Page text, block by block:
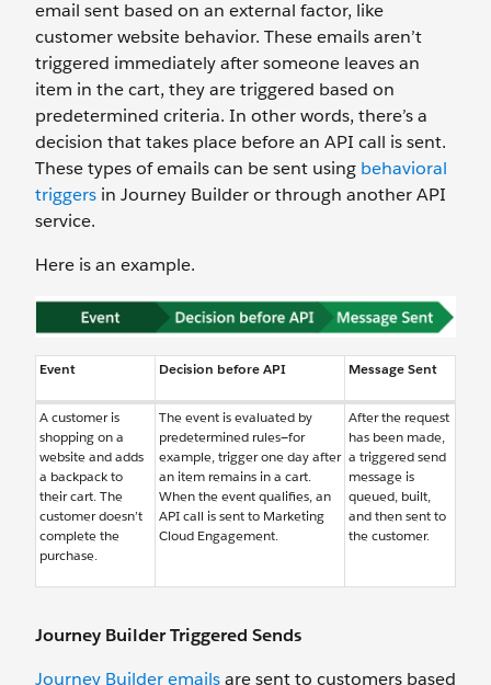
email sent based on an external factor, like
customer website behavior. These emails aren’t
triggered immediately after someone leaves an
item in the cart, they are triggered based on
predetermined criteria. In other words, there’s a
decision that takes place before an API call is sent.
These types of emails can be sent using behavioral
triggers in Journey Builder or through another API
service.
Here is an example.
Event Decision before API Message Sent
A customer is
shopping on a
website and adds
a backpack to
their cart. The
customer doesn’t
complete the
purchase.
The event is evaluated by
predetermined rules—for
example, trigger one day after
an item remains in a cart.
When the event qualifies, an
API call is sent to Marketing
Cloud Engagement.
After the request
has been made,
a triggered send
message is
queued, built,
and then sent to
the customer.
Journey Builder Triggered Sends
Journey Builder emailsare sent to customers based